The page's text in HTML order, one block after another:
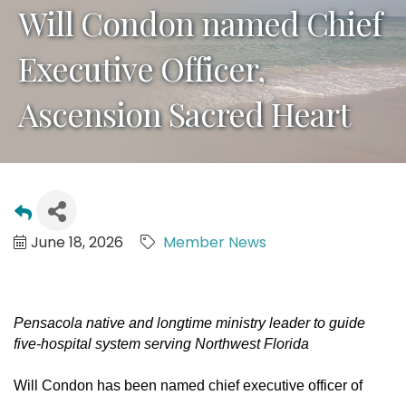
Will Condon named Chief
Executive Officer,
Ascension Sacred Heart
June 18, 2026 Member News
Pensacola native and longtime ministry leader to guide
five-hospital system serving Northwest Florida
Will Condon has been named chief executive officer of